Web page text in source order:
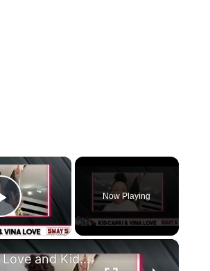
×
Play Video
Now Playing
Vina Love and Kid Capri Talk New Song “Uptown” of ‘The Love Album’ | SWAY’S UNIVERSE